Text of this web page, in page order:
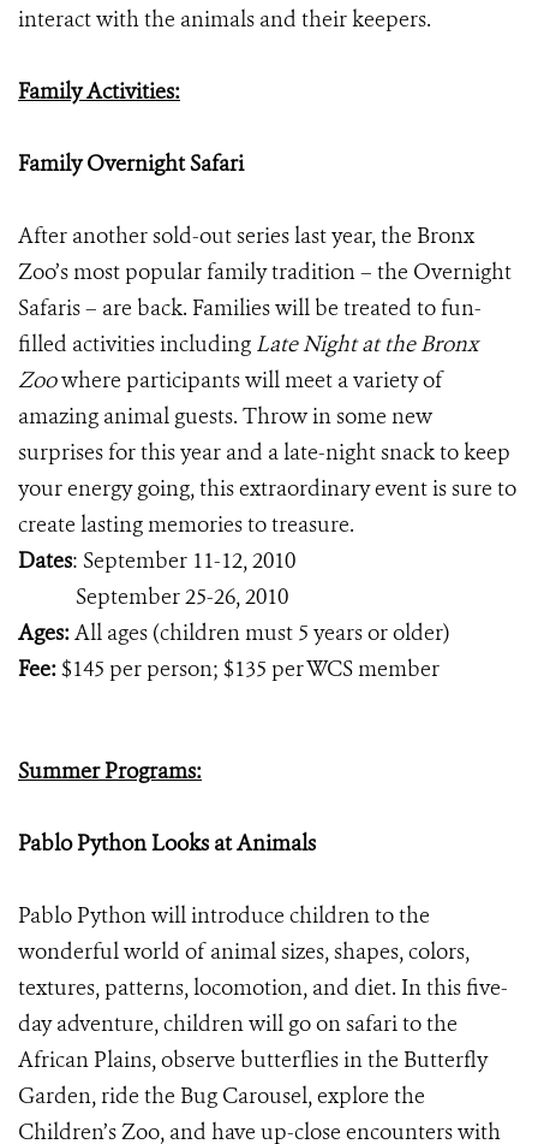
interact with the animals and their keepers.
Family Activities:
Family Overnight Safari
After another sold-out series last year, the Bronx
Zoo’s most popular family tradition – the Overnight
Safaris – are back. Families will be treated to fun-
filled activities including Late Night at the Bronx
Zoowhere participants will meet a variety of
amazing animal guests. Throw in some new
surprises for this year and a late-night snack to keep
your energy going, this extraordinary event is sure to
create lasting memories to treasure.
Dates: September 11-12, 2010
September 25-26, 2010
Ages:All ages (children must 5 years or older)
Fee:$145 per person; $135 per WCS member
Summer Programs:
Pablo Python Looks at Animals
Pablo Python will introduce children to the
wonderful world of animal sizes, shapes, colors,
textures, patterns, locomotion, and diet. In this five-
day adventure, children will go on safari to the
African Plains, observe butterflies in the Butterfly
Garden, ride the Bug Carousel, explore the
Children’s Zoo, and have up-close encounters with